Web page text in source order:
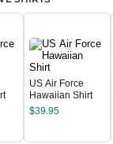
US Air Force
Hawaiian Shirt
$39.95